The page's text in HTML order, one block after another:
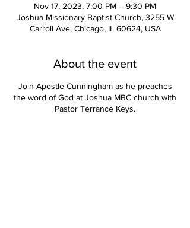
Nov 17, 2023, 7:00 PM – 9:30 PM
Joshua Missionary Baptist Church, 3255 W
Carroll Ave, Chicago, IL 60624, USA
About the event
Join Apostle Cunningham as he preaches
the word of God at Joshua MBC church with
Pastor Terrance Keys.